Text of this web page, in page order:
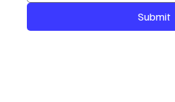
Submit